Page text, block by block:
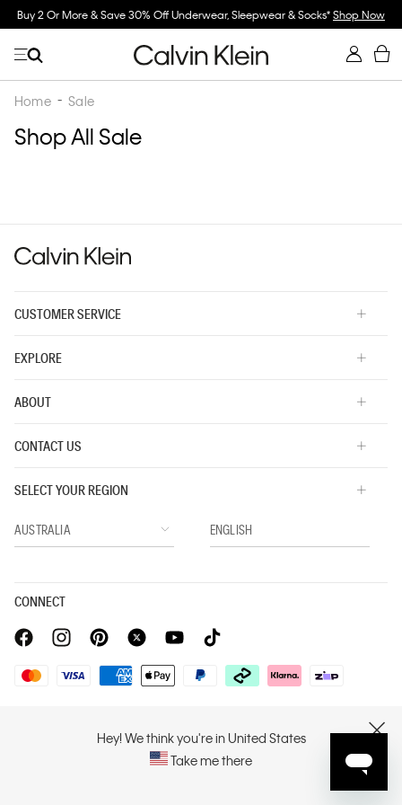
Buy 2 Or More & Save 30% Off Underwear, Sleepwear & Socks*Shop Now
Home Sale
Shop All Sale
Hey! We think you're in United States
Take me there
CUSTOMER SERVICE
EXPLORE
ABOUT
CONTACT US
SELECT YOUR REGION
CONNECT
Copyright © 2026 Calvin Klein. All rights reserved.
PVH Corp. Joint Modern Slavery Act Statement